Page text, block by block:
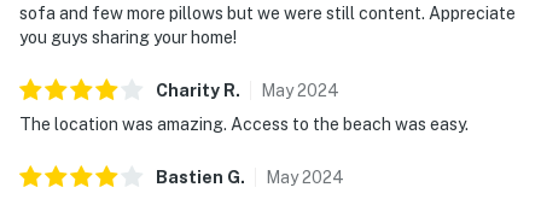
sofa and few more pillows but we were still content. Appreciate
you guys sharing your home!
Charity R. May2024
The location was amazing. Access to the beach was easy.
Bastien G. May2024